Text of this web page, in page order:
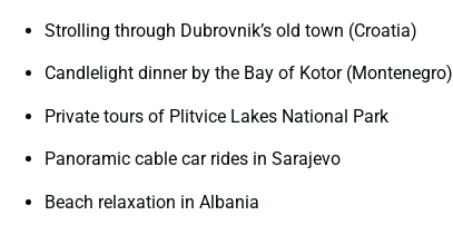
Strolling through Dubrovnik’s old town (Croatia)
Candlelight dinner by the Bay of Kotor (Montenegro)
Private tours of Plitvice Lakes National Park
Panoramic cable car rides in Sarajevo
Beach relaxation in Albania